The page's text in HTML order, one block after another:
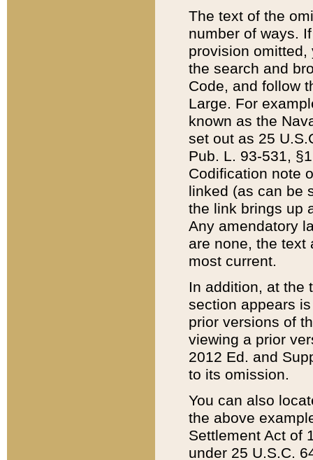
The text of the
number of ways.
provision
the search and
Code, and follow
Large. For
known as the
set out as 25
Pub. L. 93-531,
Codification note
linked (as can be
the link brings up
Any amendatory
are none, the text
most current.
In addition, at the
section appears
prior versions of
viewing a prior
2012 Ed. and
to its omission.
You can also
the above
Settlement Act of
under 25 U.S.C.